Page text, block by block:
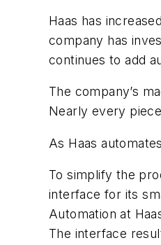
Haas has
company has
continues to add
The company’s
Nearly every
As Haas
To simplify the
interface for its
Automation at
The interface